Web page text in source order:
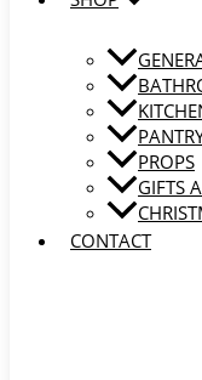
PROPS
GIFTS
CONTACT